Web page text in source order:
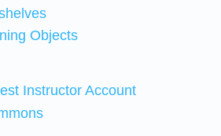
Objects
Instructor Account